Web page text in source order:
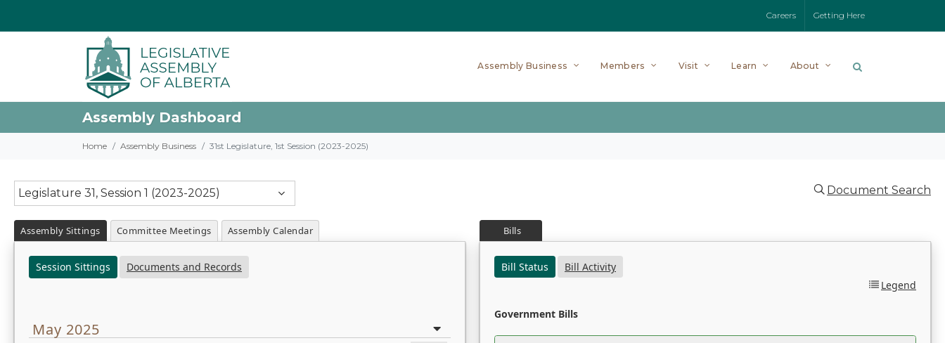
Careers Getting Here
Assembly Business Members Visit Learn About
Assembly Dashboard
Home Assembly Business 31st Legislature, 1st Session (2023-2025)
Legislature 31, Session 1 (2023-2025) Document Search
Assembly Sittings Committee Meetings Assembly Calendar
Session Sittings Documents and Records
May 2025
Bills
Bill Status
Bill Activity
Legend
Government Bills